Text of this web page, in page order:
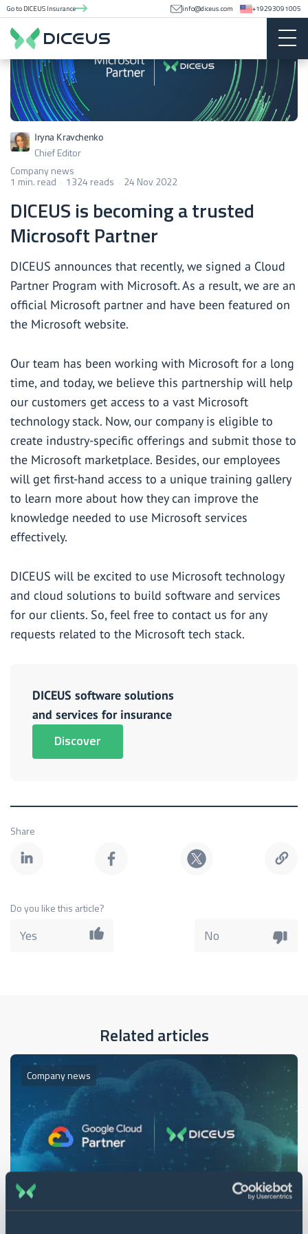
Go to DICEUS Insurance info@diceus.com +19293091005
Iryna Kravchenko
Chief Editor
Share
Do you like this article?
Yes No
Company news
1 min. read 1324 reads 24 Nov 2022
DICEUS is becoming a trusted
Microsoft Partner
DICEUS announces that recently, we signed a Cloud
Partner Program with Microsoft. As a result, we are an
official Microsoft partner and have been featured on
the Microsoft website.
Our team has been working with Microsoft for a long
time, and today, we believe this partnership will help
our customers get access to a vast Microsoft
technology stack. Now, our company is eligible to
create industry-specific offerings and submit those to
the Microsoft marketplace. Besides, our employees
will get first-hand access to a unique training gallery
to learn more about how they can improve the
knowledge needed to use Microsoft services
effectively.
DICEUS will be excited to use Microsoft technology
and cloud solutions to build software and services
for our clients. So, feel free to contact us for any
requests related to the Microsoft tech stack.
DICEUS software solutions
and services for insurance
Discover
Related articles
Company news